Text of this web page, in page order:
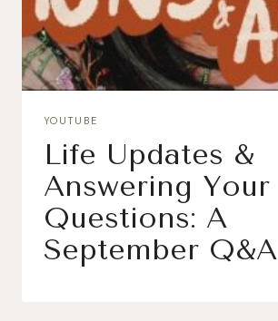
YOUTUBE
Life Updates &
Answering Your
Questions: A
September Q&A